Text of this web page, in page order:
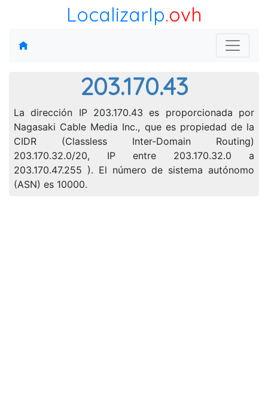
LocalizarIp.ovh
203.170.43
La dirección IP 203.170.43 es proporcionada por
Nagasaki Cable Media Inc., que es propiedad de la
CIDR (Classless Inter-Domain Routing)
203.170.32.0/20, IP entre 203.170.32.0 a
203.170.47.255 ). El número de sistema autónomo
(ASN) es 10000.